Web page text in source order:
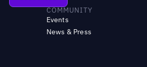
COMMUNITY
Events
News & Press